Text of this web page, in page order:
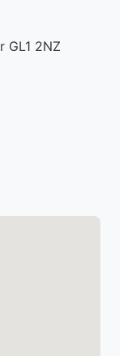
GL1 2NZ